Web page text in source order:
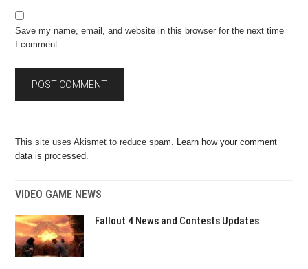
Save my name, email, and website in this browser for the next time
I comment.
This site uses Akismet to reduce spam. Learn how your comment
data is processed.
VIDEO GAME NEWS
Fallout 4 News and Contests Updates